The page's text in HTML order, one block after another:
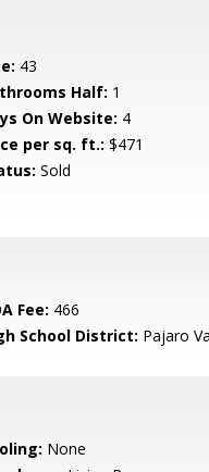
43
Half: 1
On Website: 4
per sq. ft.: $471
Sold
Fee: 466
School District: Pajaro
None